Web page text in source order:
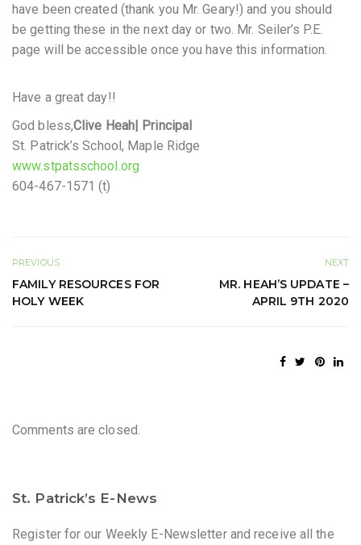
have been created (thank you Mr. Geary!) and you should
be getting these in the next day or two. Mr. Seiler’s P.E.
page will be accessible once you have this information.
Have a great day!!
God bless,Clive Heah| Principal
St. Patrick’s School, Maple Ridge
www.stpatsschool.org
604-467-1571 (t)
PREVIOUS
FAMILY RESOURCES FOR
HOLY WEEK
NEXT
MR. HEAH’S UPDATE –
APRIL 9TH 2020
Comments are closed.
St. Patrick’s E-News
Register for our Weekly E-Newsletter and receive all the